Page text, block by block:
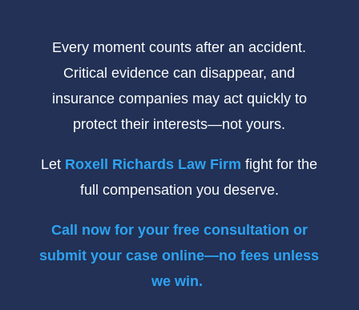
Every moment counts after an accident.
Critical evidence can disappear, and
insurance companies may act quickly to
protect their interests—not yours.
Let Roxell Richards Law Firm fight for the
full compensation you deserve.
Call now for your free consultation or
submit your case online—no fees unless
we win.